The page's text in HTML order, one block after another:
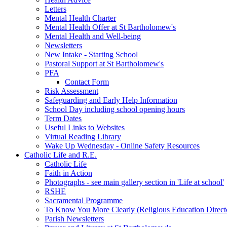
Letters
Mental Health Charter
Mental Health Offer at St Bartholomew's
Mental Health and Well-being
Newsletters
New Intake - Starting School
Pastoral Support at St Bartholomew's
PFA
Contact Form
Risk Assessment
Safeguarding and Early Help Information
School Day including school opening hours
Term Dates
Useful Links to Websites
Virtual Reading Library
Wake Up Wednesday - Online Safety Resources
Catholic Life and R.E.
Catholic Life
Faith in Action
Photographs - see main gallery section in 'Life at school'
RSHE
Sacramental Programme
To Know You More Clearly (Religious Education
Parish Newsletters